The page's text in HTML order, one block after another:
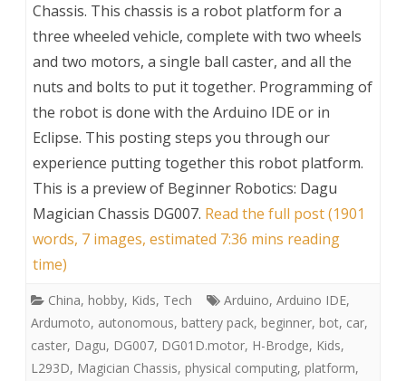
Chassis. This chassis is a robot platform for a
three wheeled vehicle, complete with two wheels
and two motors, a single ball caster, and all the
nuts and bolts to put it together. Programming of
the robot is done with the Arduino IDE or in
Eclipse. This posting steps you through our
experience putting together this robot platform.
This is a preview of Beginner Robotics: Dagu
Magician Chassis DG007. Read the full post (1901
words, 7 images, estimated 7:36 mins reading
time)
China, hobby, Kids, Tech Arduino, Arduino IDE,
Ardumoto, autonomous, battery pack, beginner, bot, car,
caster, Dagu, DG007, DG01D.motor, H-Brodge, Kids,
L293D, Magician Chassis, physical computing, platform,